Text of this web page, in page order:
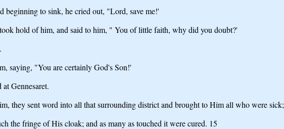
beginning to sink, he cried out, "Lord, save me!'
hold of him, and said to him, " You of little faith, why did you doubt?'
saying, "You are certainly God's Son!'
Gennesaret.
they sent word into all that surrounding district and brought to Him all who were sick;
the fringe of His cloak; and as many as touched it were cured. 15